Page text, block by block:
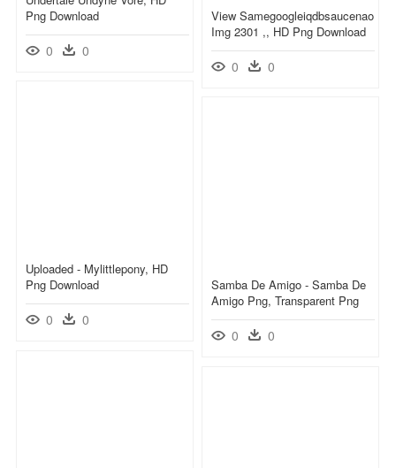
Png Download
0 0
View Samegoogleiqdbsaucenao
Img 2301 ,, HD Png Download
0 0
Uploaded - Mylittlepony, HD
Png Download
0 0
Samba De Amigo - Samba De
Amigo Png, Transparent Png
0 0